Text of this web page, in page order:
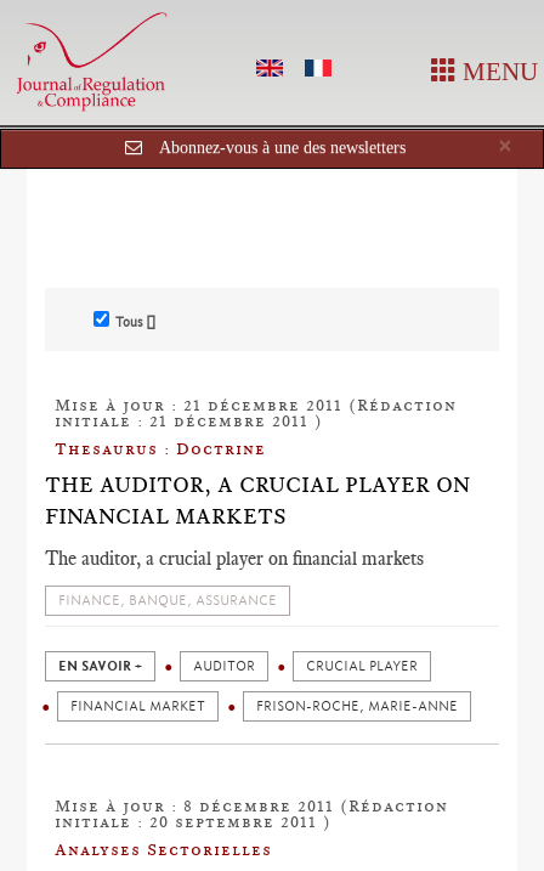
MENU
×
Abonnez-vous à une des newsletters
Tous []
Mise à jour : 21 décembre 2011 (Rédaction
initiale : 21 décembre 2011 )
Thesaurus : Doctrine
THE AUDITOR, A CRUCIAL PLAYER ON
FINANCIAL MARKETS
The auditor, a crucial player on financial markets
FINANCE, BANQUE, ASSURANCE
EN SAVOIR + AUDITOR CRUCIAL PLAYER
FINANCIAL MARKET FRISON-ROCHE, MARIE-ANNE
Mise à jour : 8 décembre 2011 (Rédaction
initiale : 20 septembre 2011 )
Analyses Sectorielles